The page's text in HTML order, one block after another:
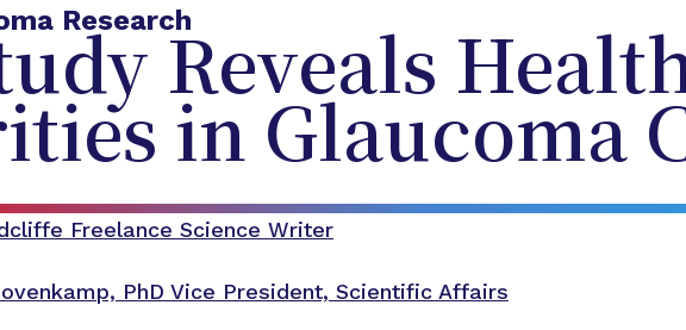
Research
Reveals
in Glaucoma
Freelance Science Writer
PhD Vice President, Scientific Affairs